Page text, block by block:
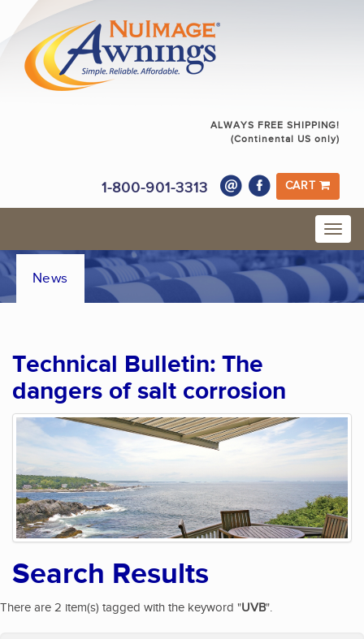
ALWAYS FREE SHIPPING!
(Continental US only)
1-800-901-3313 CART
News
Technical Bulletin: The
dangers of salt corrosion
Search Results
There are 2 item(s) tagged with the keyword "UVB".